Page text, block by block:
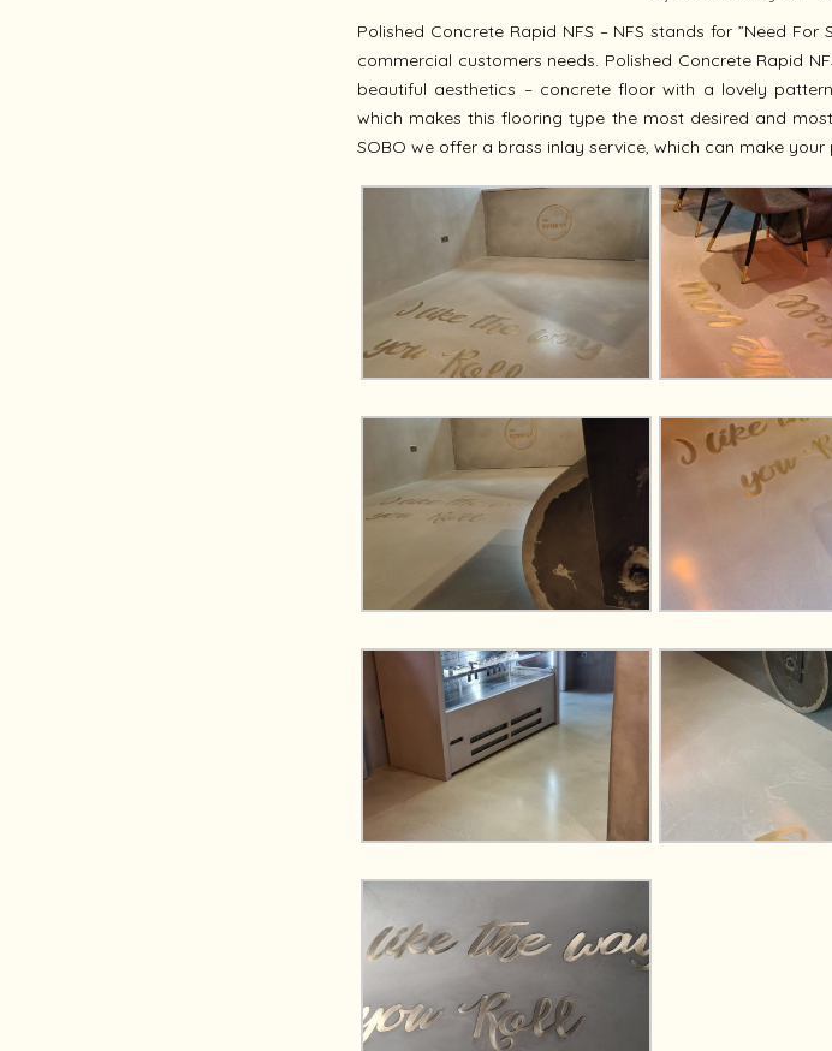
Polished Concrete Rapid NFS – NFS stands for ”Need
commercial customers needs. Polished Concrete Rapid
beautiful aesthetics – concrete floor with a lovely
which makes this flooring type the most desired and
SOBO we offer a brass inlay service, which can make